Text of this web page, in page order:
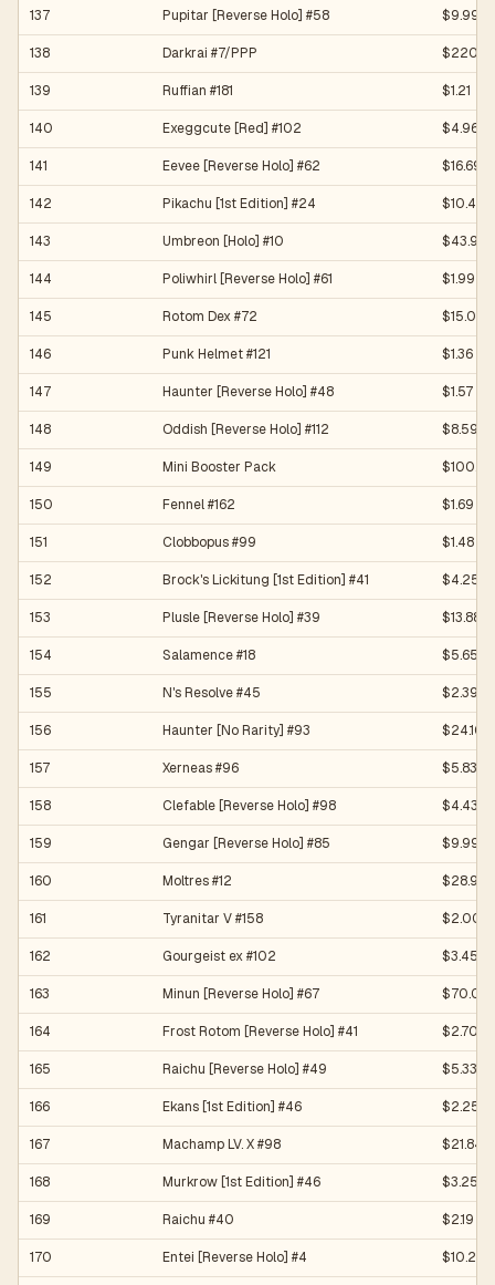
137 Pupitar [Reverse Holo] #58 $9.99
138 Darkrai #7/PPP
139 Ruffian #181 $1.21
140 Exeggcute [Red] #102 $4.96
141 Eevee [Reverse Holo] #62 $16.69
142 Pikachu [1st Edition] #24 $10.40
143 Umbreon [Holo] #10 $43.91
144 Poliwhirl [Reverse Holo] #61 $1.99
145 Rotom Dex #72 $15.00
146 Punk Helmet #121 $1.36
147 Haunter [Reverse Holo] #48 $1.57
148 Oddish [Reverse Holo] #112 $8.59
149 Mini Booster Pack
150 Fennel #162 $1.69
151 Clobbopus #99 $1.48
152 Brock's Lickitung [1st Edition] #41 $4.25
153 Plusle [Reverse Holo] #39 $13.88
154 Salamence #18 $5.65
155 N's Resolve #45 $2.39
156 Haunter [No Rarity] #93 $24.10
157 Xerneas #96 $5.83
158 Clefable [Reverse Holo] #98 $4.43
159 Gengar [Reverse Holo] #85 $9.99
160 Moltres #12 $28.99
161 Tyranitar V #158 $2.00
162 Gourgeist ex #102 $3.45
163 Minun [Reverse Holo] #67 $70.00
164 Frost Rotom [Reverse Holo] #41 $2.70
165 Raichu [Reverse Holo] #49 $5.33
166 Ekans [1st Edition] #46 $2.25
167 Machamp LV. X #98 $21.84
168 Murkrow [1st Edition] #46 $3.25
169 Raichu #40 $2.19
170 Entei [Reverse Holo] #4 $10.23